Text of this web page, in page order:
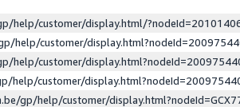
help/customer/display.html/
help/customer/
help/customer/
help/customer/
gp/help/customer/